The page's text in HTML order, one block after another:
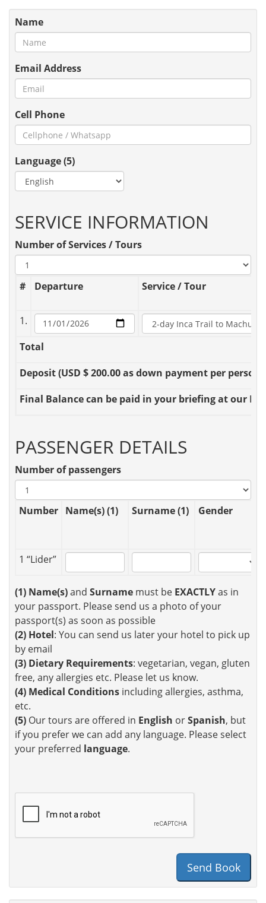
Name
Email Address
Cell Phone
Language (5)
SERVICE INFORMATION
Number of Services / Tours
# Departure Service / Tour
1.
Total
Deposit(USD $ 200.00 as down payment per person
Final Balancecan be paid in your briefing at our
PASSENGER DETAILS
Number of passengers
Number Name(s) (1) Surname (1) Gender
1 “Lider”
(1) Name(s)and Surname must be EXACTLYas in
your passport. Please send us a photo of your
passport(s) as soon as possible
(2) Hotel: You can send us later your hotel to pick up
by email
(3) Dietary Requirements: vegetarian, vegan, gluten
free, any allergies etc. Please let us know.
(4) Medical Conditions including allergies, asthma,
etc.
(5) Our tours are offered in English orSpanish, but
if you prefer we can add any language. Please select
your preferred language.
Send Book